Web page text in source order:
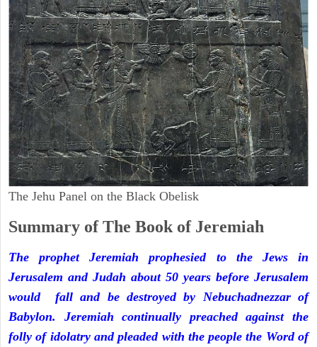
The Jehu Panel on the Black Obelisk
Summary of The Book of Jeremiah
The prophet Jeremiah prophesied to the Jews in
Jerusalem and Judah about 50 years before Jerusalem
would fall and be destroyed by Nebuchadnezzar of
Babylon. Jeremiah continually preached against the
folly of idolatry and pleaded with the people the Word of